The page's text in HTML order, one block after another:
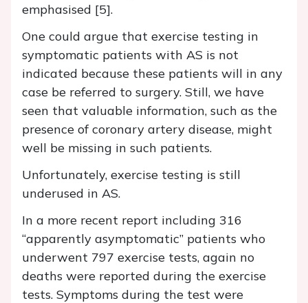
emphasised [5].
One could argue that exercise testing in
symptomatic patients with AS is not
indicated because these patients will in any
case be referred to surgery. Still, we have
seen that valuable information, such as the
presence of coronary artery disease, might
well be missing in such patients.
Unfortunately, exercise testing is still
underused in AS.
In a more recent report including 316
“apparently asymptomatic” patients who
underwent 797 exercise tests, again no
deaths were reported during the exercise
tests. Symptoms during the test were